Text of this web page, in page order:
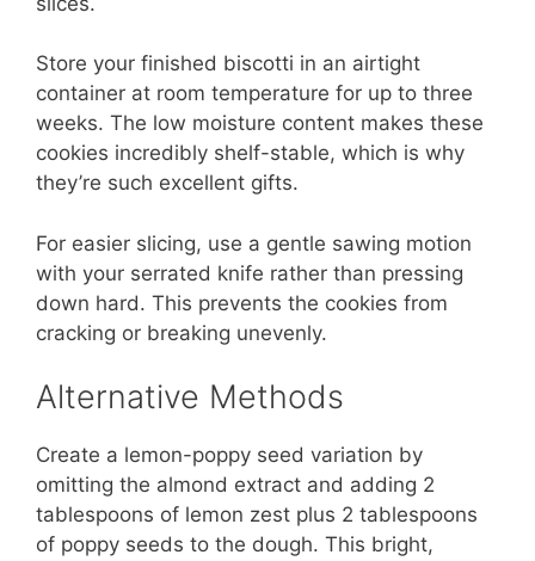
Store your finished biscotti in an airtight
container at room temperature for up to three
weeks. The low moisture content makes these
cookies incredibly shelf-stable, which is why
they’re such excellent gifts.
For easier slicing, use a gentle sawing motion
with your serrated knife rather than pressing
down hard. This prevents the cookies from
cracking or breaking unevenly.
Alternative Methods
Create a lemon-poppy seed variation by
omitting the almond extract and adding 2
tablespoons of lemon zest plus 2 tablespoons
of poppy seeds to the dough. This bright,